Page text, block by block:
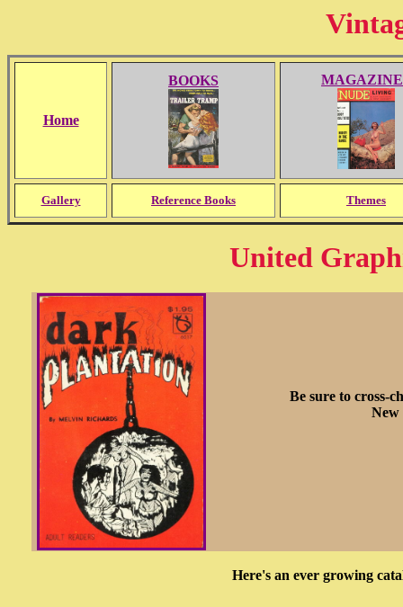
Home
BOOKS
Gallery Reference Books Themes
United
Be sure to
New
Here's an ever growing